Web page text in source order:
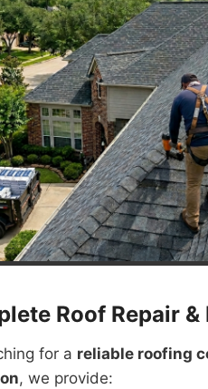
Roof Repair
for a reliable roofing
, we provide: